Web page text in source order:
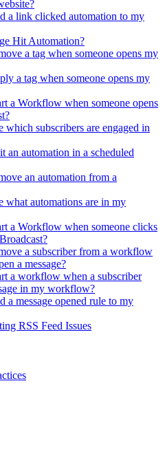
a link clicked automation to my
Hit Automation?
a tag when someone opens my
a tag when someone opens my
a Workflow when someone opens
which subscribers are engaged in
an automation in a scheduled
an automation from a
what automations are in my
a Workflow when someone clicks
a subscriber from a workflow
a message?
a workflow when a subscriber
in my workflow?
a message opened rule to my
RSS Feed Issues